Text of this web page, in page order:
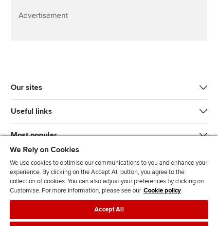
Advertisement
Our sites
Useful links
Most popular
J
F
F
T F
We Rely on Cookies
We use cookies to optimise our communications to you and enhance your
experience. By clicking on the Accept All button, you agree to the
collection of cookies. You can also adjust your preferences by clicking on
Customise. For more information, please see our Cookie policy
Accept All